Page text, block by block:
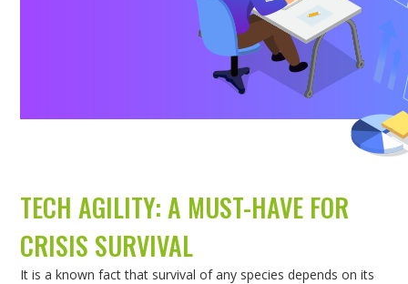
TECH AGILITY: A MUST-HAVE FOR
CRISIS SURVIVAL
It is a known fact that survival of any species depends on its